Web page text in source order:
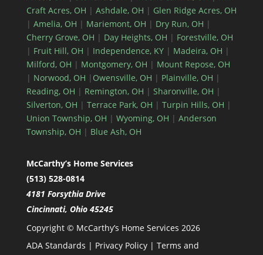
Craft Acres, OH | Ashdale, OH | Glen Ridge Acres, OH
| Amelia, OH | Mariemont, OH | Dry Run, OH |
Cherry Grove, OH | Day Heights, OH | Forestville, OH
| Fruit Hill, OH | Independence, KY| Madeira, OH |
Milford, OH | Montgomery, OH | Mount Repose, OH
| Norwood, OH | Owensville, OH | Plainville, OH |
Reading, OH | Remington, OH | Sharonville, OH |
Silverton, OH | Terrace Park, OH | Turpin Hills, OH |
Union Township, OH | Wyoming, OH | Anderson
Township, OH | Blue Ash, OH
McCarthy’s Home Services
(513) 528-0814
4181 Forsythia Drive
Cincinnati, Ohio 45245
Copyright © McCarthy’s Home Services 2026
ADA Standards | Privacy Policy| Terms and